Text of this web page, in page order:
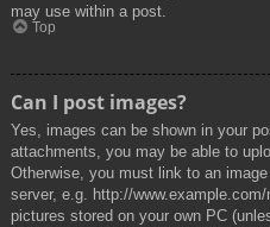
may use within a post.
Top
Can I post images?
Yes, images can be shown in your
attachments, you may be able to
Otherwise, you must link to an
server, e.g. http://
pictures stored on your own PC